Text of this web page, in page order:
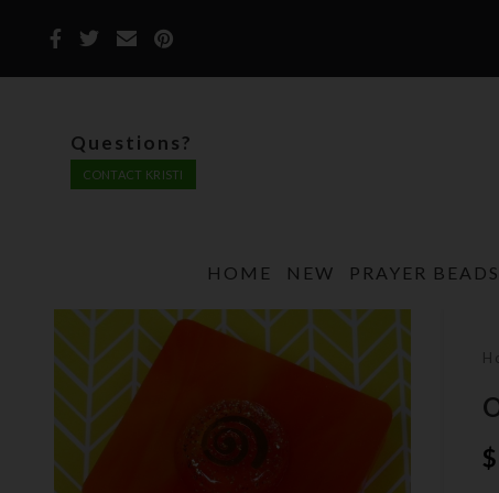
Questions?
CONTACT KRISTI
HOME NEW PRAYER BEADS
$